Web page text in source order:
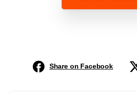
Share on Facebook